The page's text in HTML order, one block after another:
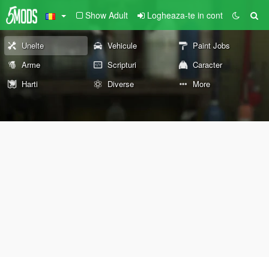
Show Adult Logheaza-te in cont
Unelte Vehicule
Paint Jobs
Arme
Scripturi
Caracter
Harti
Diverse More